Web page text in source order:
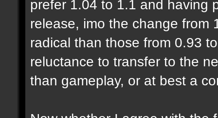
prefer 1.04 to 1.1 and having
release, imo the change from
radical than those from 0.93
reluctance to transfer to the
than gameplay, or at best a